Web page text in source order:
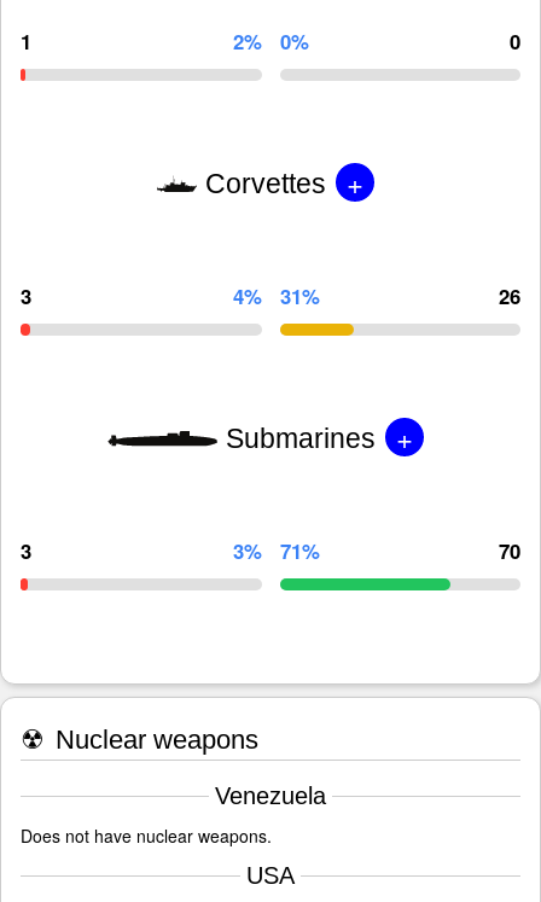
1 2% 0% 0
Corvettes +
3 4% 31% 26
Submarines +
3 3% 71% 70
☢ Nuclear weapons
Venezuela
Does not have nuclear weapons.
USA